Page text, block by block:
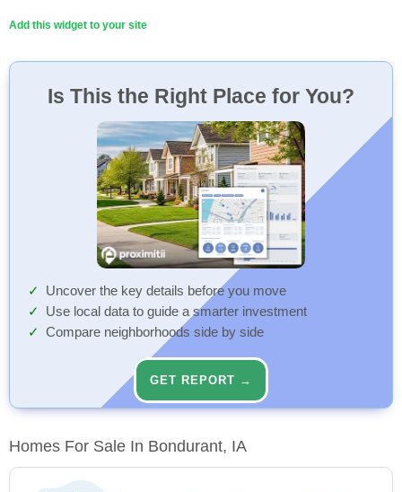
Add this widget to your site
Is This the Right Place for You?
Uncover the key details before you move
Use local data to guide a smarter investment
Compare neighborhoods side by side
GET REPORT →
Homes For Sale In Bondurant, IA